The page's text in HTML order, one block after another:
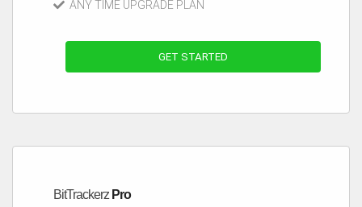
ANY TIME UPGRADE PLAN
GET STARTED
BitTrackerz Pro